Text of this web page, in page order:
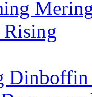
Dinboffin